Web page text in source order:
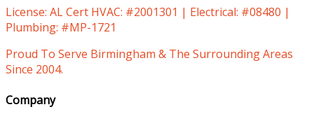
License: AL Cert HVAC: #2001301 | Electrical: #08480 |
Plumbing: #MP-1721
Proud To Serve Birmingham & The Surrounding Areas
Since 2004.
Company